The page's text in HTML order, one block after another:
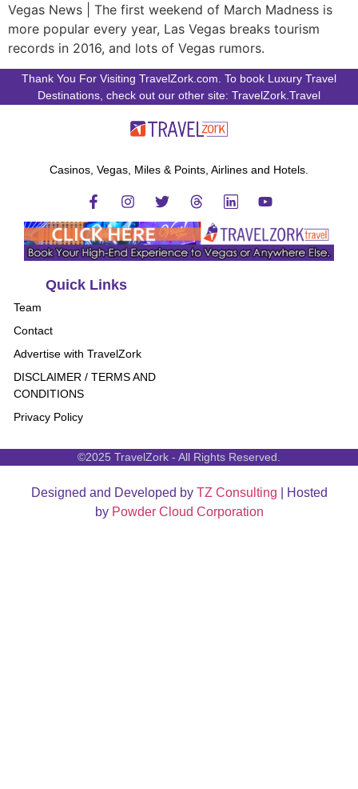
Vegas News | The first weekend of March Madness is
more popular every year, Las Vegas breaks tourism
records in 2016, and lots of Vegas rumors.
Thank You For Visiting TravelZork.com. To book Luxury Travel
Destinations, check out our other site: TravelZork.Travel
Casinos, Vegas, Miles & Points, Airlines and Hotels.
Quick Links
Team
Contact
Advertise with TravelZork
DISCLAIMER / TERMS AND
CONDITIONS
Privacy Policy
©2025 TravelZork - All Rights Reserved.
Designed and Developed by TZ Consulting | Hosted
by Powder Cloud Corporation